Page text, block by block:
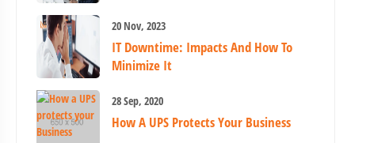
20 Nov, 2023
IT Downtime: Impacts And How To
Minimize It
28 Sep, 2020
How A UPS Protects Your Business